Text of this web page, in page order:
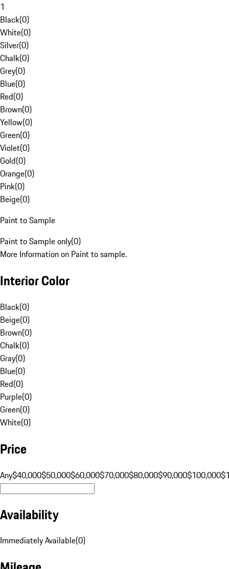
1
Black(0)
White(0)
Silver(0)
Chalk(0)
Grey(0)
Blue(0)
Red(0)
Brown(0)
Yellow(0)
Green(0)
Violet(0)
Gold(0)
Orange(0)
Pink(0)
Beige(0)
Paint to Sample
Paint to Sample only(0)
More Information on Paint to sample.
Interior Color
Black(0)
Beige(0)
Brown(0)
Chalk(0)
Gray(0)
Blue(0)
Red(0)
Purple(0)
Green(0)
White(0)
Price
Any$40,000$50,000$60,000$70,000$80,000$90,000$100,000
Availability
Immediately Available(0)